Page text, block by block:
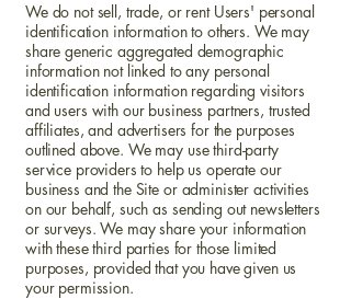
We do not sell, trade, or rent Users' personal
identification information to others. We may
share generic aggregated demographic
information not linked to any personal
identification information regarding visitors
and users with our business partners, trusted
affiliates, and advertisers for the purposes
outlined above. We may use third-party
service providers to help us operate our
business and the Site or administer activities
on our behalf, such as sending out newsletters
or surveys. We may share your information
with these third parties for those limited
purposes, provided that you have given us
your permission.